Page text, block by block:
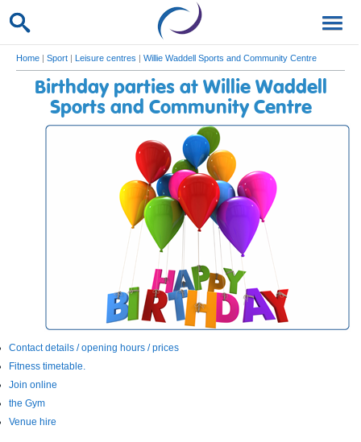
Home | Sport | Leisure centres | Willie Waddell Sports and Community Centre
Birthday parties at Willie Waddell
Sports and Community Centre
Contact details / opening hours / prices
Fitness timetable.
Join online
the Gym
Venue hire